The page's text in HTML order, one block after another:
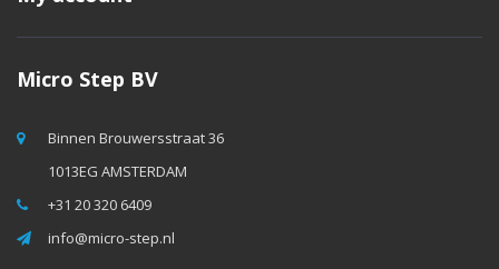
Micro Step BV
Binnen Brouwersstraat 36
1013EG AMSTERDAM
+31 20 320 6409
info@micro-step.nl